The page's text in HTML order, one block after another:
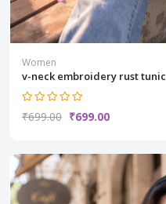
Women
v-neck embroidery rust tunic
₹699.00 ₹699.00